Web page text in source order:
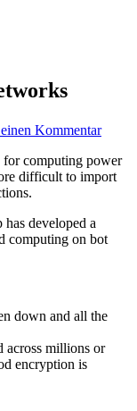
Kommentarzu
BOT-
for computing power
difficult to import
developed a
computing on bot
down and all the
across millions or
encryption is